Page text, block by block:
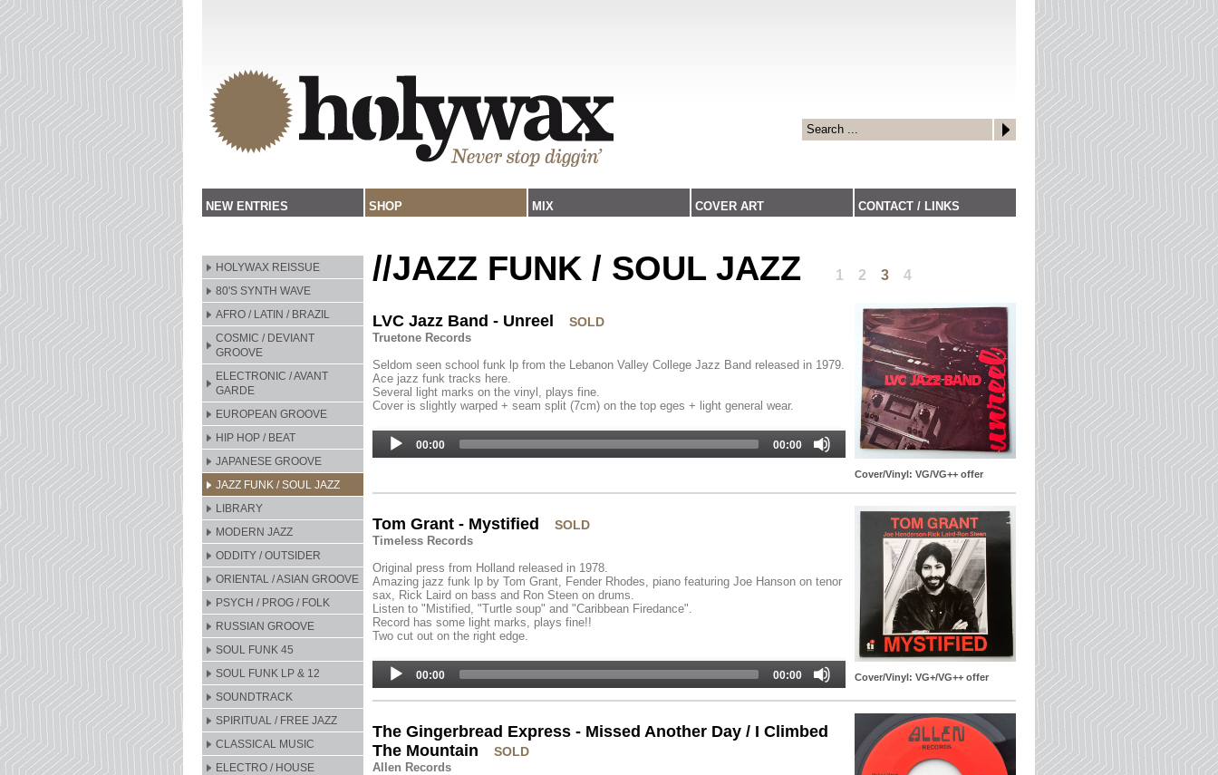
NEW ENTRIES SHOP MIX COVER ART CONTACT / LINKS
HOLYWAX REISSUE
80'S SYNTH WAVE
AFRO / LATIN / BRAZIL
COSMIC / DEVIANT
GROOVE
ELECTRONIC / AVANT
GARDE
EUROPEAN GROOVE
HIP HOP / BEAT
JAPANESE GROOVE
JAZZ FUNK / SOUL JAZZ
LIBRARY
MODERN JAZZ
ODDITY / OUTSIDER
ORIENTAL / ASIAN GROOVE
PSYCH / PROG / FOLK
RUSSIAN GROOVE
SOUL FUNK 45
SOUL FUNK LP & 12
SOUNDTRACK
SPIRITUAL / FREE JAZZ
CLASSICAL MUSIC
ELECTRO / HOUSE
//JAZZ FUNK / SOUL JAZZ 1 2 3 4
Cover/Vinyl: VG/VG++ offer
LVC Jazz Band - Unreel SOLD
Truetone Records
Seldom seen school funk lp from the Lebanon Valley College Jazz Band released in 1979.
Ace jazz funk tracks here.
Several light marks on the vinyl, plays fine.
Cover is slightly warped + seam split (7cm) on the top eges + light general wear.
Audio
Player
00:00 00:00
Cover/Vinyl: VG+/VG++ offer
Tom Grant - Mystified SOLD
Timeless Records
Original press from Holland released in 1978.
Amazing jazz funk lp by Tom Grant, Fender Rhodes, piano featuring Joe Hanson on tenor
sax, Rick Laird on bass and Ron Steen on drums.
Listen to "Mistified, "Turtle soup" and "Caribbean Firedance".
Record has some light marks, plays fine!!
Two cut out on the right edge.
Audio
Player
00:00 00:00
The Gingerbread Express - Missed Another Day / I Climbed
The Mountain
SOLD
Allen Records